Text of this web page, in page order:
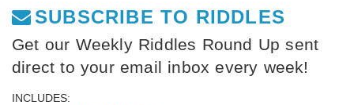
SUBSCRIBE TO RIDDLES
Get our Weekly Riddles Round Up sent
direct to your email inbox every week!
INCLUDES: